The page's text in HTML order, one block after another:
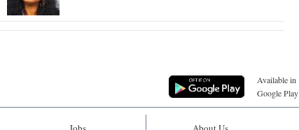
Available in
Google Play